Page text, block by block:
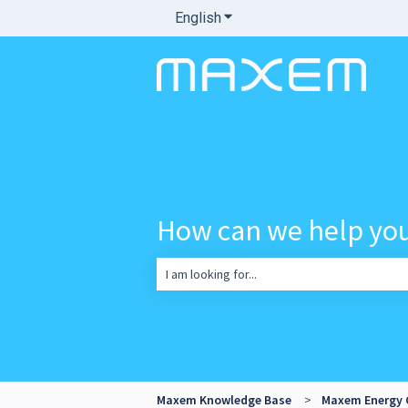
EnglishShow submenu for
How can we help
Maxem Knowledge Base Maxem Energy